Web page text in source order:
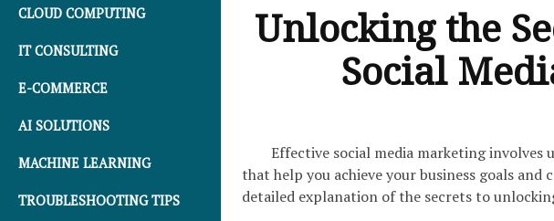
CLOUD COMPUTING
IT CONSULTING
E-COMMERCE
AI SOLUTIONS
MACHINE LEARNING
TROUBLESHOOTING TIPS
Unlocking the
Social
Effective social media marketing
that help you achieve your business goals
detailed explanation of the secrets to